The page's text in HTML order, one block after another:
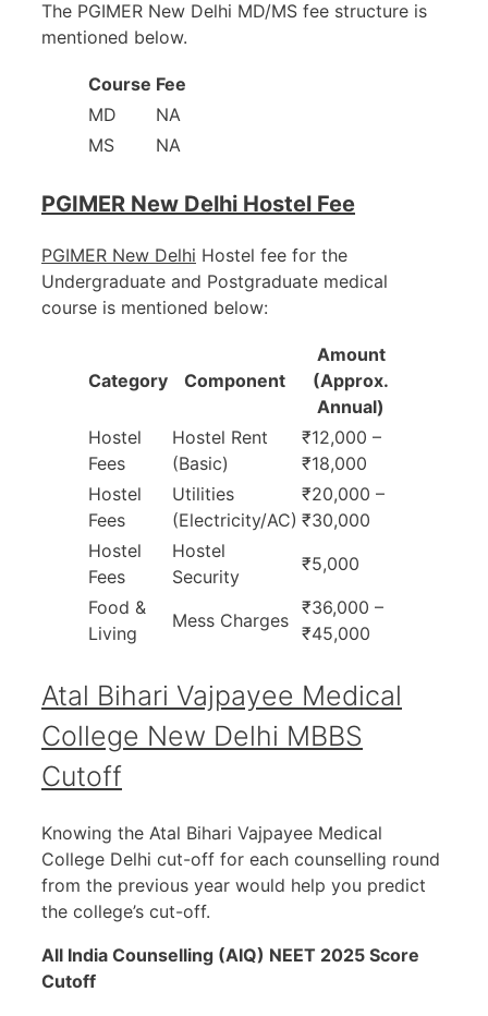
The PGIMER New Delhi MD/MS fee structure is
mentioned below.
Course Fee
MD
NA
MS
NA
PGIMER New Delhi Hostel Fee
PGIMER New Delhi Hostel fee for the
Undergraduate and Postgraduate medical
course is mentioned below:
Category Component
Amount
(Approx.
Annual)
Hostel
Fees
Hostel Rent
(Basic)
₹12,000 –
₹18,000
Hostel
Fees
Utilities
(Electricity/AC)
₹20,000 –
₹30,000
Hostel
Fees
Hostel
Security
₹5,000
Food &
Living
Mess Charges
₹36,000 –
₹45,000
Atal Bihari Vajpayee Medical
College New Delhi MBBS
Cutoff
Knowing the Atal Bihari Vajpayee Medical
College Delhi cut-off for each counselling round
from the previous year would help you predict
the college’s cut-off.
All India Counselling (AIQ) NEET 2025 Score
Cutoff